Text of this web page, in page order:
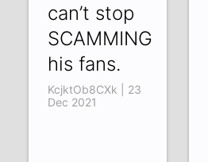
can’t stop
SCAMMING
his fans.
KcjktOb8CXk | 23
Dec 2021